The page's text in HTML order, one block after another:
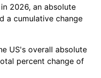
2026, an absolute
a cumulative change
US's overall absolute
percent change of